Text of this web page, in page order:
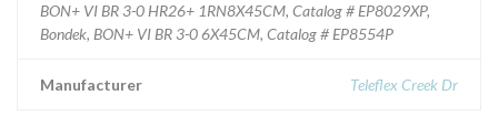
BON+ VI BR 3-0 HR26+ 1RN8X45CM, Catalog # EP8029XP,
Bondek, BON+ VI BR 3-0 6X45CM, Catalog # EP8554P
Manufacturer Teleflex Creek Dr